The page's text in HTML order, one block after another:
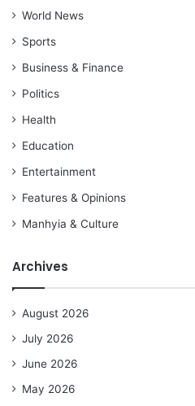
World News
Sports
Business & Finance
Politics
Health
Education
Entertainment
Features & Opinions
Manhyia & Culture
Archives
August 2026
July 2026
June 2026
May 2026